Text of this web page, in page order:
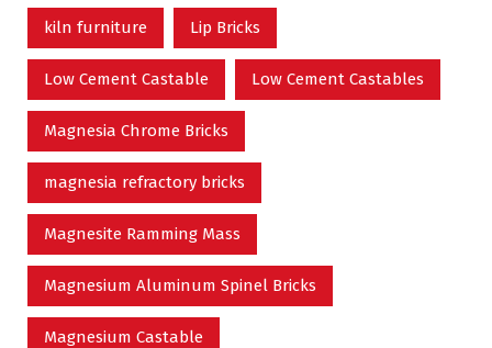
kiln furniture Lip Bricks
Low Cement Castable Low Cement Castables
Magnesia Chrome Bricks
magnesia refractory bricks
Magnesite Ramming Mass
Magnesium Aluminum Spinel Bricks
Magnesium Castable